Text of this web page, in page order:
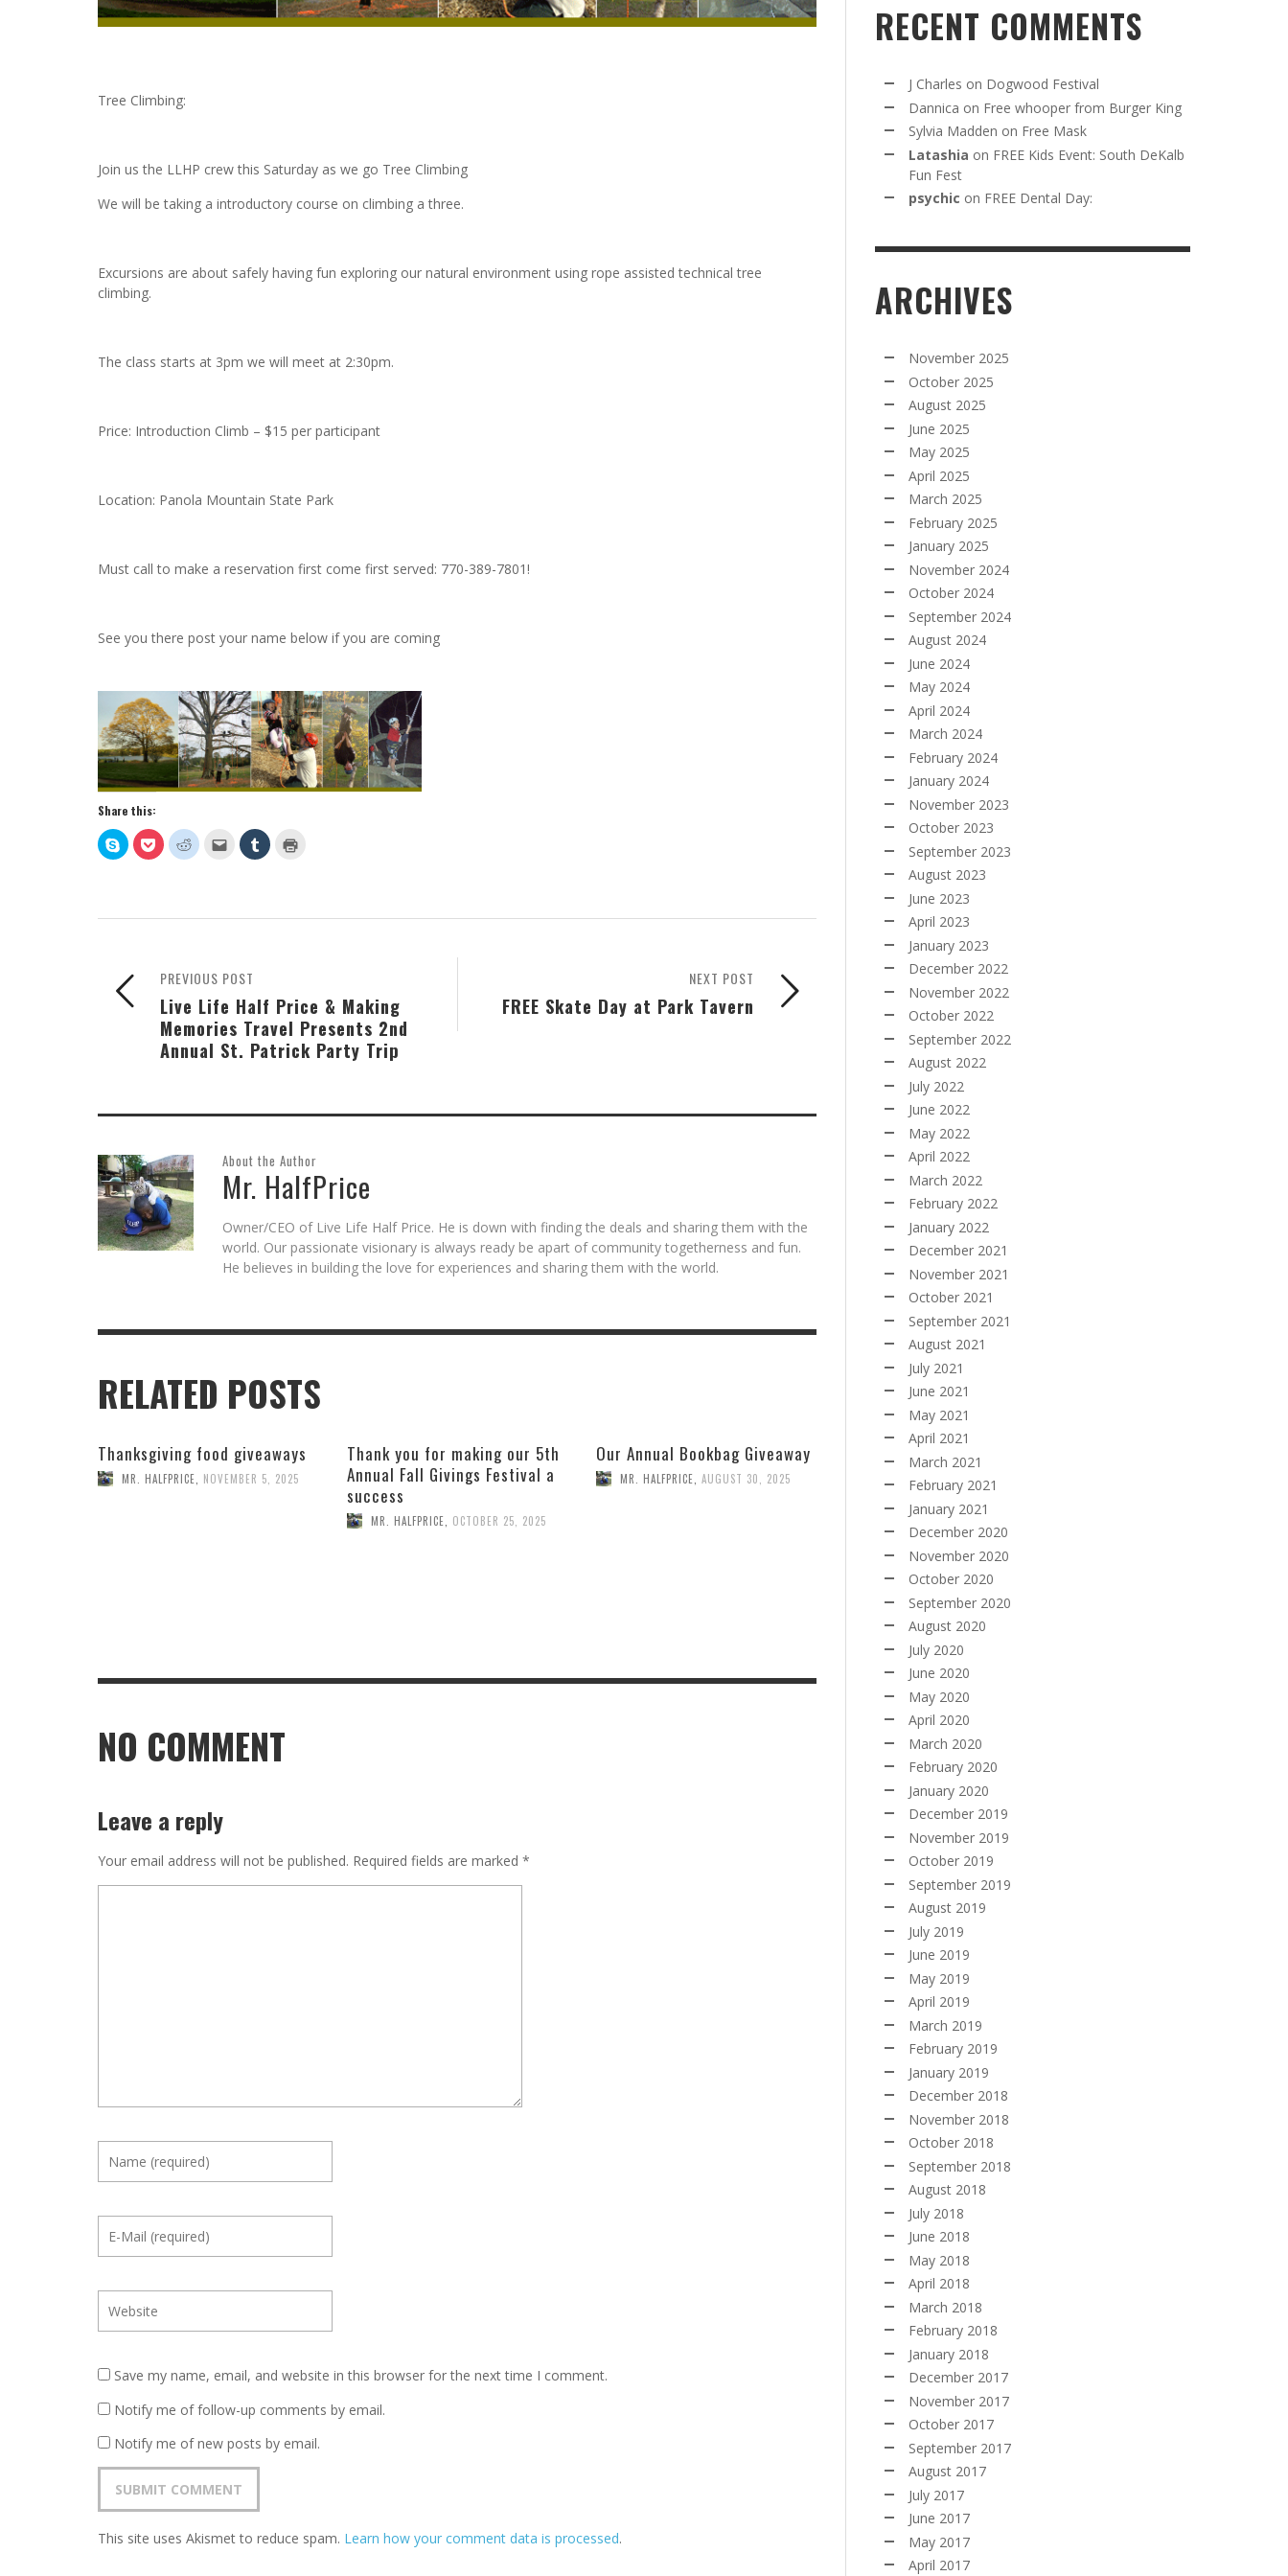
Tree Climbing:
Join us the LLHP crew this Saturday as we go Tree Climbing
We will be taking a introductory course on climbing a three.
Excursions are about safely having fun exploring our natural environment using rope assisted technical tree
climbing.
The class starts at 3pm we will meet at 2:30pm.
Price: Introduction Climb – $15 per participant
Location: Panola Mountain State Park
Must call to make a reservation first come first served: 770-389-7801!
See you there post your name below if you are coming
Share this:
Click
to
share
new
Click
to
share
new
Click
to
new
Click
email
(Opens
Click
to
new
NEXT POST
FREE Skate Day at Park Tavern
PREVIOUS POST
Live Life Half Price & Making
Memories Travel Presents 2nd
Annual St. Patrick Party Trip
About the Author
Mr. HalfPrice
Owner/CEO of Live Life Half Price. He is down with finding the deals and sharing them with the
world. Our passionate visionary is always ready be apart of community togetherness and fun.
He believes in building the love for experiences and sharing them with the world.
RELATED POSTS
Thanksgiving food giveaways
MR. HALFPRICE, NOVEMBER 5, 2025
Thank you for making our 5th
Annual Fall Givings Festival a
success
MR. HALFPRICE, OCTOBER 25, 2025
Our Annual Bookbag Giveaway
MR. HALFPRICE, AUGUST 30, 2025
NO COMMENT
Leave a reply
Your email address will not be published. Required fields are marked *
Save my name, email, and website in this browser for the next time I comment.
Notify me of follow-up comments by email.
Notify me of new posts by email.
This site uses Akismet to reduce spam. Learn how your comment data is processed.
RECENT COMMENTS
J Charles on Dogwood Festival
Dannica on Free whooper from Burger King
Sylvia Madden on Free Mask
Latashia on FREE Kids Event: South DeKalb
Fun Fest
psychic on FREE Dental Day:
ARCHIVES
November 2025
October 2025
August 2025
June 2025
May 2025
April 2025
March 2025
February 2025
January 2025
November 2024
October 2024
September 2024
August 2024
June 2024
May 2024
April 2024
March 2024
February 2024
January 2024
November 2023
October 2023
September 2023
August 2023
June 2023
April 2023
January 2023
December 2022
November 2022
October 2022
September 2022
August 2022
July 2022
June 2022
May 2022
April 2022
March 2022
February 2022
January 2022
December 2021
November 2021
October 2021
September 2021
August 2021
July 2021
June 2021
May 2021
April 2021
March 2021
February 2021
January 2021
December 2020
November 2020
October 2020
September 2020
August 2020
July 2020
June 2020
May 2020
April 2020
March 2020
February 2020
January 2020
December 2019
November 2019
October 2019
September 2019
August 2019
July 2019
June 2019
May 2019
April 2019
March 2019
February 2019
January 2019
December 2018
November 2018
October 2018
September 2018
August 2018
July 2018
June 2018
May 2018
April 2018
March 2018
February 2018
January 2018
December 2017
November 2017
October 2017
September 2017
August 2017
July 2017
June 2017
May 2017
April 2017